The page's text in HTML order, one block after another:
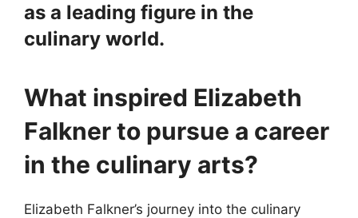
as a leading figure in the
culinary world.
What inspired Elizabeth
Falkner to pursue a career
in the culinary arts?
Elizabeth Falkner’s journey into the culinary